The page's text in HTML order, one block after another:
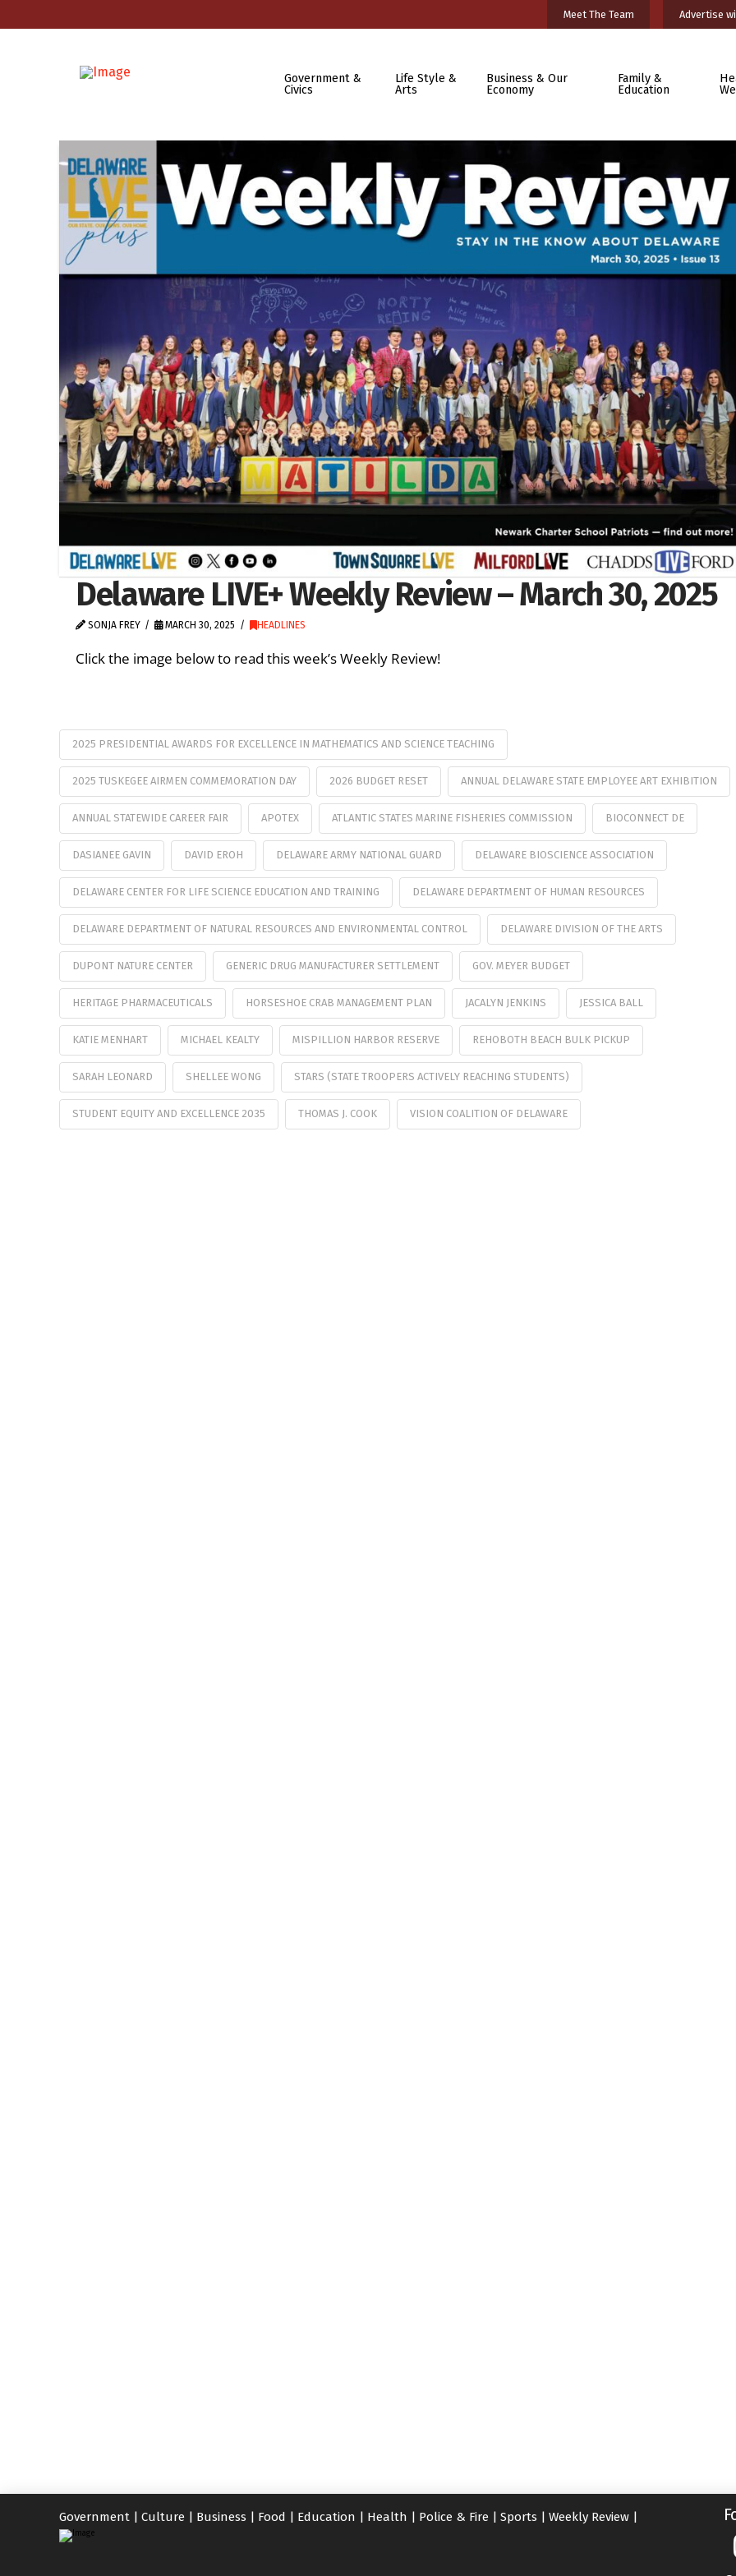
Meet The Team Advertise
Government &
Civics
Life Style &
Arts
Business & Our
Economy
Family &
Education
Delaware LIVE+ Weekly Review – March 30, 2025
SONJA FREY MARCH 30, 2025 HEADLINES
Click the image below to read this week’s Weekly Review!
2025 PRESIDENTIAL AWARDS FOR EXCELLENCE IN MATHEMATICS AND SCIENCE TEACHING
2025 TUSKEGEE AIRMEN COMMEMORATION DAY 2026 BUDGET RESET ANNUAL DELAWARE STATE EMPLOYEE ART EXHIBITION
ANNUAL STATEWIDE CAREER FAIR APOTEX ATLANTIC STATES MARINE FISHERIES COMMISSION BIOCONNECT DE
DASIANEE GAVIN DAVID EROH DELAWARE ARMY NATIONAL GUARD DELAWARE BIOSCIENCE ASSOCIATION
DELAWARE CENTER FOR LIFE SCIENCE EDUCATION AND TRAINING DELAWARE DEPARTMENT OF HUMAN RESOURCES
DELAWARE DEPARTMENT OF NATURAL RESOURCES AND ENVIRONMENTAL CONTROL DELAWARE DIVISION OF THE ARTS
DUPONT NATURE CENTER GENERIC DRUG MANUFACTURER SETTLEMENT GOV. MEYER BUDGET
HERITAGE PHARMACEUTICALS HORSESHOE CRAB MANAGEMENT PLAN JACALYN JENKINS JESSICA BALL
KATIE MENHART MICHAEL KEALTY MISPILLION HARBOR RESERVE REHOBOTH BEACH BULK PICKUP
SARAH LEONARD SHELLEE WONG STARS (STATE TROOPERS ACTIVELY REACHING STUDENTS)
STUDENT EQUITY AND EXCELLENCE 2035 THOMAS J. COOK VISION COALITION OF DELAWARE
Government Culture Business Food Education Health Police & Fire Sports Weekly Review